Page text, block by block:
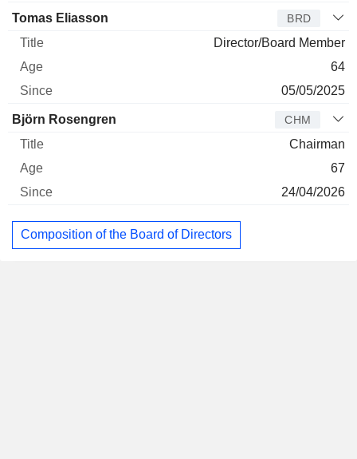
Tomas Eliasson BRD
Director/Board Member
64
05/05/2025
Björn Rosengren CHM
Chairman
67
24/04/2026
Composition of the Board of Directors